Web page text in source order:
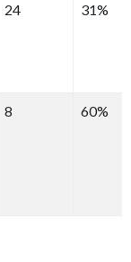
24 31%
8 60%